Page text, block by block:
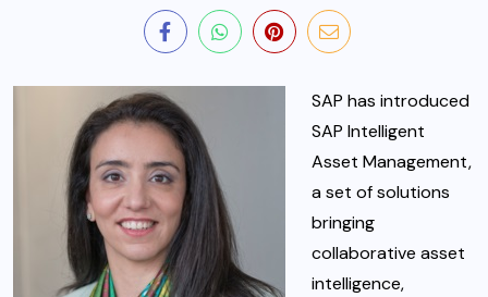
SAP has introduced
SAP Intelligent
Asset Management,
a set of solutions
bringing
collaborative asset
intelligence,